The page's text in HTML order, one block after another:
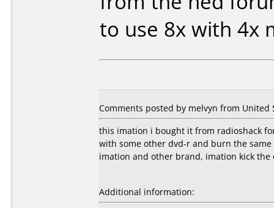
to use 8x with 4x
Comments posted by melvyn from United
this imation i bought it from radioshack
with some other dvd-r and burn the
imation and other brand, imation kick
Additional information: